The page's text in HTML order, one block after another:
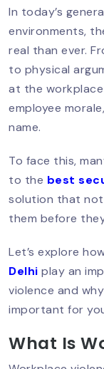
How To
Step-By-
Top 10
Security
Why You
Security
In today’s
environments,
real than ever.
to physical
at the
employee
name.
To face this,
to the best
solution that
them before
Let’s explore
Delhi play an
violence and
important for
What Is